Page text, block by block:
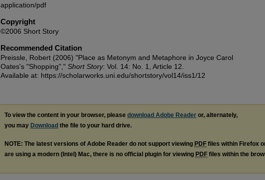
application/pdf
Copyright
©2006 Short Story
Recommended Citation
Preissle, Robert (2006) "Place as Metonym and Metaphore in Joyce Carol
Oates's "Shopping"," Short Story: Vol. 14: No. 1, Article 12.
Available at: https://scholarworks.uni.edu/shortstory/vol14/iss1/12
To view the content in your browser, please download Adobe Reader or, alternately,
you may Download the file to your hard drive.
NOTE: The latest versions of Adobe Reader do not support viewing PDF files within Firefox
are using a modern (Intel) Mac, there is no official plugin for viewing PDF files within the